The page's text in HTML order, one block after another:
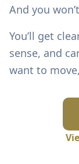
And you
You’ll get
sense, and
want to